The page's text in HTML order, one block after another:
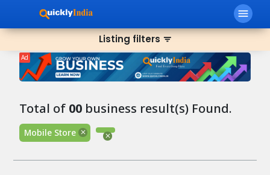
menu
Listing filters filter_list
Ad
Total of 00 business result(s) Found.
Mobile Store